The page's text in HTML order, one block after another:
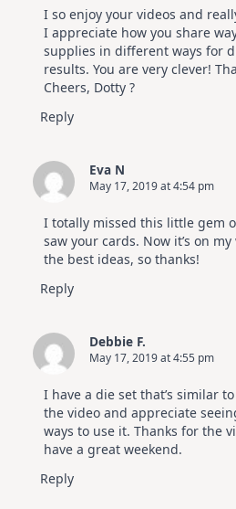
I so enjoy your videos and
I appreciate how you share
supplies in different ways for
results. You are very clever!
Cheers, Dotty ?
Reply
Eva N
May 17, 2019 at 4:54 pm
I totally missed this little gem
saw your cards. Now it’s on
the best ideas, so thanks!
Reply
Debbie F.
May 17, 2019 at 4:55 pm
I have a die set that’s similar
the video and appreciate
ways to use it. Thanks for the
have a great weekend.
Reply